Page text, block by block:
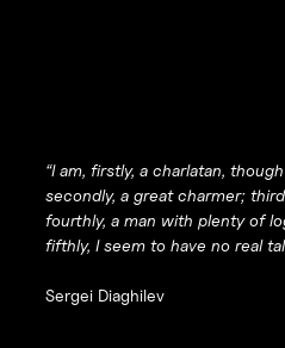
“I am, firstly, a charlatan,
secondly, a great charmer;
fourthly, a man with plenty of
fifthly, I seem to have no real
Sergei Diaghilev